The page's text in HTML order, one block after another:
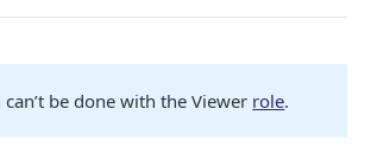
be done with the Viewer role.